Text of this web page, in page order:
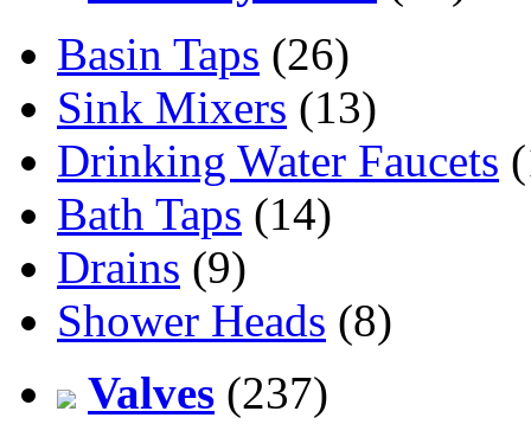
Basin Taps (26)
Sink Mixers (13)
Drinking Water Faucets
Bath Taps (14)
Drains (9)
Shower Heads (8)
Valves (237)